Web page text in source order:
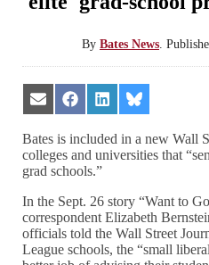
By Bates News
Share
on
Email
Share
on
Facebook
Share
on
LinkedIn
Share
on
Bluesky
Bates is included in a new Wall
colleges and universities that
grad schools.”
In the Sept. 26 story “Want to
correspondent Elizabeth
officials told the Wall Street
League schools, the “small